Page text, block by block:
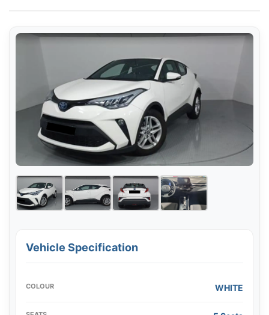
Vehicle Specification
COLOUR WHITE